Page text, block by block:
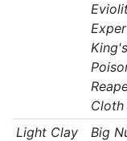
Cloth
Light Clay
Big